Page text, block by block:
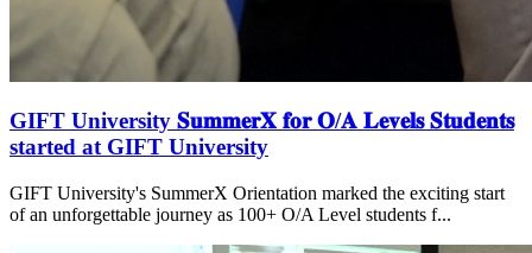
GIFT University 𝐒𝐮𝐦𝐦𝐞𝐫𝐗 𝐟𝐨𝐫 𝐎/𝐀 𝐋𝐞𝐯𝐞𝐥𝐬 𝐒𝐭𝐮𝐝𝐞𝐧𝐭𝐬
started at GIFT University
GIFT University's SummerX Orientation marked the exciting start
of an unforgettable journey as 100+ O/A Level students f...